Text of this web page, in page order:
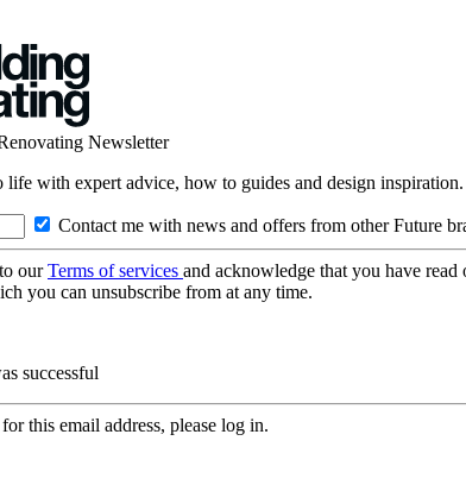
Newsletter
life with expert advice, how to guides and design
Contact me with news and offers from other Future
ourTerms of services and acknowledge that you have read
you can unsubscribe from at any time.
successful
this email address, please log in.